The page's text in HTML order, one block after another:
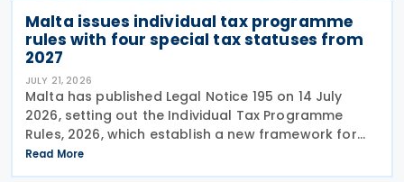
Malta issues individual tax programme
rules with four special tax statuses from
2027
JULY 21, 2026
Malta has published Legal Notice 195 on 14 July
2026, setting out the Individual Tax Programme
Rules, 2026, which establish a new framework for
granting special tax status to eligible individuals
from 1 January 2027. The rules introduce four
Read More